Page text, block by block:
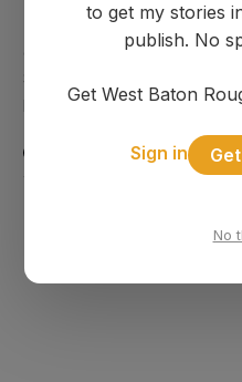
© 2025 WBR Independent.
Solutions LLC. Port Allen,
politics.
POWERED BYGHOST
to get my stories
publish. No
Get West Baton
Sign in
No